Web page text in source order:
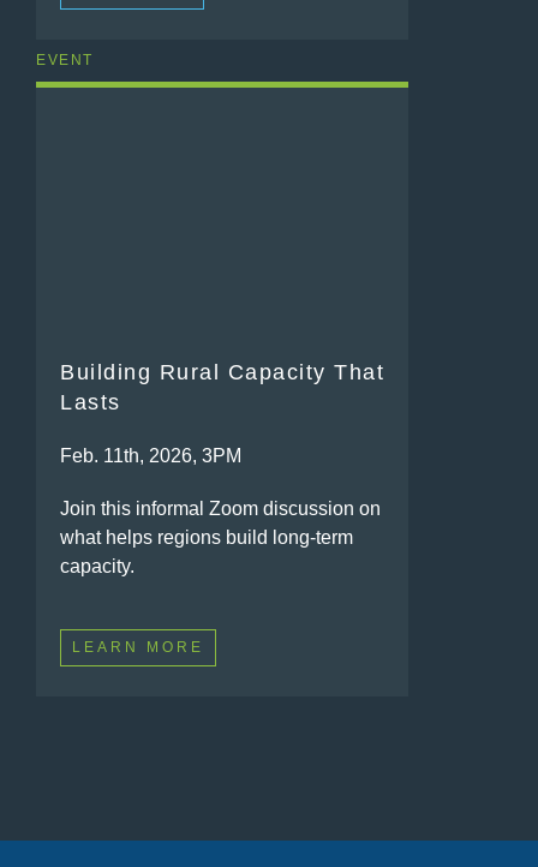
EVENT
Building Rural Capacity That
Lasts
Feb. 11th, 2026, 3PM
Join this informal Zoom discussion on
what helps regions build long-term
capacity.
LEARN MORE